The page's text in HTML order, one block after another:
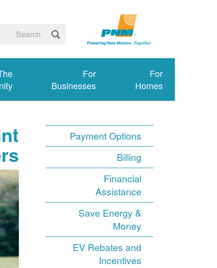
For
Homes
For
Businesses
Payment Options
Billing
Financial
Assistance
Save Energy &
Money
EV Rebates and
Incentives